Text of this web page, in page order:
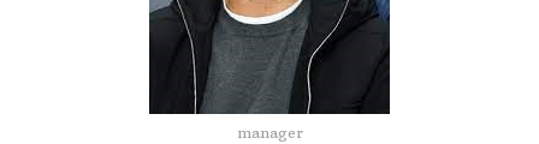
manager